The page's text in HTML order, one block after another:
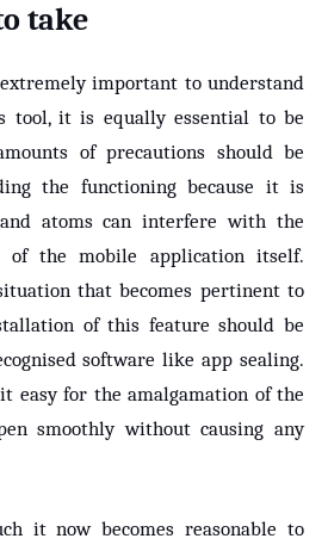
take
important to understand
tool, it is equally essential to be
of precautions should be
the functioning because it is
atoms can interfere with the
of the mobile application itself.
that becomes pertinent to
of this feature should be
software like app sealing.
easy for the amalgamation of the
smoothly without causing any
it now becomes reasonable to